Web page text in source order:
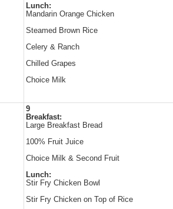
Lunch:
Mandarin Orange Chicken
Steamed Brown Rice
Celery & Ranch
Chilled Grapes
Choice Milk
9
Breakfast:
Large Breakfast Bread
100% Fruit Juice
Choice Milk & Second Fruit
Lunch:
Stir Fry Chicken Bowl
Stir Fry Chicken on Top of Rice